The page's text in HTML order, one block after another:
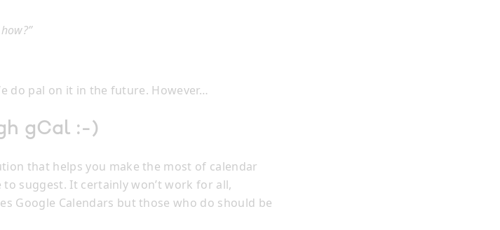
do pal on it in the future. However…
gCal :-)
that helps you make the most of calendar
suggest. It certainly won’t work for all,
Google Calendars but those who do should be